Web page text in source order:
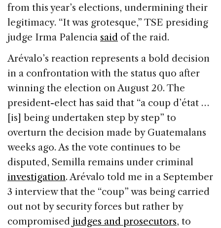
from this year’s elections, undermining their
legitimacy. “It was grotesque,” TSE presiding
judge Irma Palencia said of the raid.
Arévalo’s reaction represents a bold decision
in a confrontation with the status quo after
winning the election on August 20. The
president-elect has said that “a coup d’état …
[is] being undertaken step by step” to
overturn the decision made by Guatemalans
weeks ago. As the vote continues to be
disputed, Semilla remains under criminal
investigation. Arévalo told me in a September
3 interview that the “coup” was being carried
out not by security forces but rather by
compromised judges and prosecutors, to